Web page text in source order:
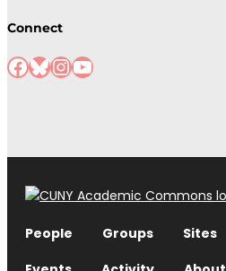
Connect
People Groups Sites